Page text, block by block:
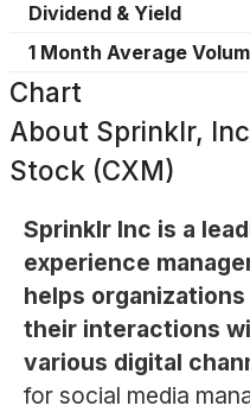
Dividend & Yield
1 Month Average
Chart
About Sprinklr,
Stock (CXM)
Sprinklr Inc is a
experience
helps
their interactions
various digital
for social media